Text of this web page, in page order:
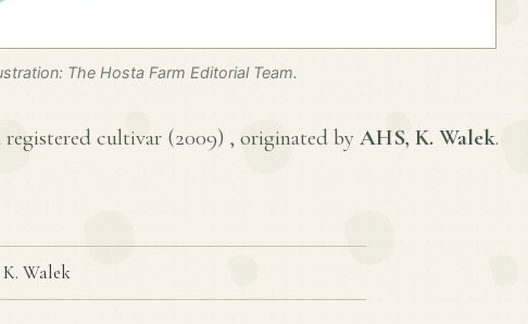
The Hosta Farm Editorial Team.
registered cultivar (2009) , originated by AHS, K. Walek.
Walek